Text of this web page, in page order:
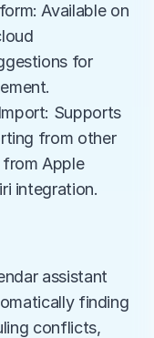
Available on
for
Supports
from other
Apple
integration.
assistant
finding
conflicts,